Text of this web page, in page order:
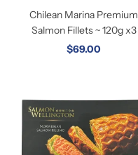
Chilean Marina Premium
Salmon Fillets ~ 120g x3
$69.00